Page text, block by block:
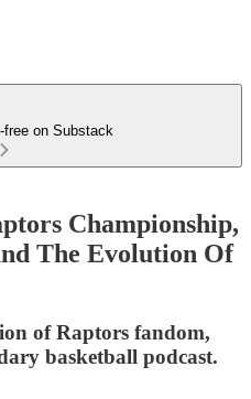
free on Substack
Championship,
The Evolution Of
of Raptors fandom,
basketball podcast.